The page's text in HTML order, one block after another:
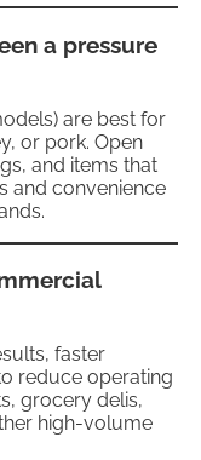
a pressure
are best for
or pork. Open
and items that
and convenience
faster
reduce operating
grocery delis,
high-volume